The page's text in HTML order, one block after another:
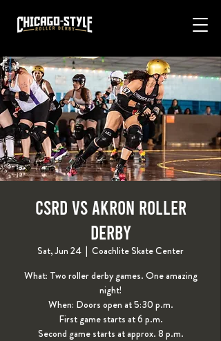
CSRD VS Akron Roller
Derby
Sat, Jun 24
  |
Coachlite Skate Center
What: Two roller derby games. One amazing
night!
When: Doors open at 5:30 p.m.
First game starts at 6 p.m.
Second game starts at approx. 8 p.m.